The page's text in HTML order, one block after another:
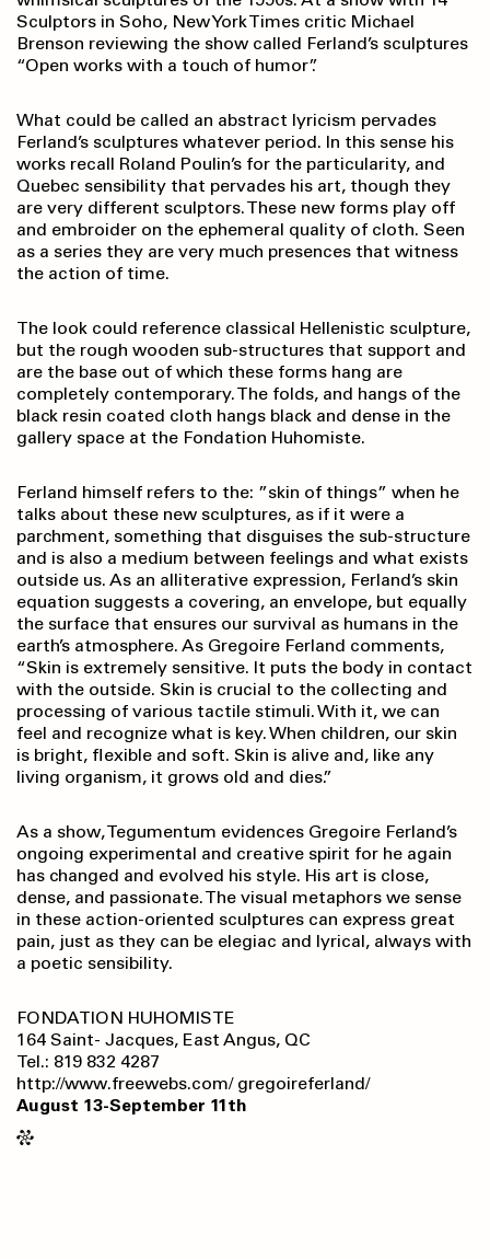
Sculptors in Soho, New York Times critic Michael
Brenson reviewing the show called Ferland’s sculptures
“Open works with a touch of humor”.
What could be called an abstract lyricism pervades
Ferland’s sculptures whatever period. In this sense his
works recall Roland Poulin’s for the particularity, and
Quebec sensibility that pervades his art, though they
are very different sculptors. These new forms play off
and embroider on the ephemeral quality of cloth. Seen
as a series they are very much presences that witness
the action of time.
The look could reference classical Hellenistic sculpture,
but the rough wooden sub-structures that support and
are the base out of which these forms hang are
completely contemporary. The folds, and hangs of the
black resin coated cloth hangs black and dense in the
gallery space at the Fondation Huhomiste.
Ferland himself refers to the: ”skin of things” when he
talks about these new sculptures, as if it were a
parchment, something that disguises the sub-structure
and is also a medium between feelings and what exists
outside us. As an alliterative expression, Ferland’s skin
equation suggests a covering, an envelope, but equally
the surface that ensures our survival as humans in the
earth’s atmosphere. As Gregoire Ferland comments,
“Skin is extremely sensitive. It puts the body in contact
with the outside. Skin is crucial to the collecting and
processing of various tactile stimuli. With it, we can
feel and recognize what is key. When children, our skin
is bright, flexible and soft. Skin is alive and, like any
living organism, it grows old and dies.”
As a show, Tegumentum evidences Gregoire Ferland’s
ongoing experimental and creative spirit for he again
has changed and evolved his style. His art is close,
dense, and passionate. The visual metaphors we sense
in these action-oriented sculptures can express great
pain, just as they can be elegiac and lyrical, always with
a poetic sensibility.
FONDATION HUHOMISTE
164 Saint- Jacques, East Angus, QC
Tel.: 819 832 4287
http://www.freewebs.com/ gregoireferland/
August 13-September 11th